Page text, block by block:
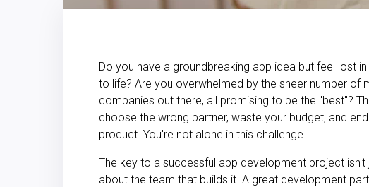
Do you have a groundbreaking app idea but feel lost
to life? Are you overwhelmed by the sheer number of
companies out there, all promising to be the "best"?
choose the wrong partner, waste your budget, and
product. You're not alone in this challenge.
The key to a successful app development project isn't
about the team that builds it. A great development